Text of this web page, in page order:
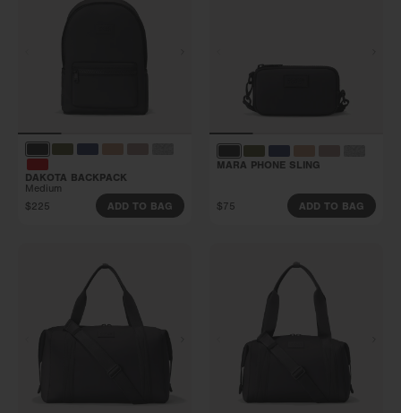
DAKOTA BACKPACK
Medium
$225
ADD TO BAG
MARA PHONE SLING
$75 ADD TO BAG